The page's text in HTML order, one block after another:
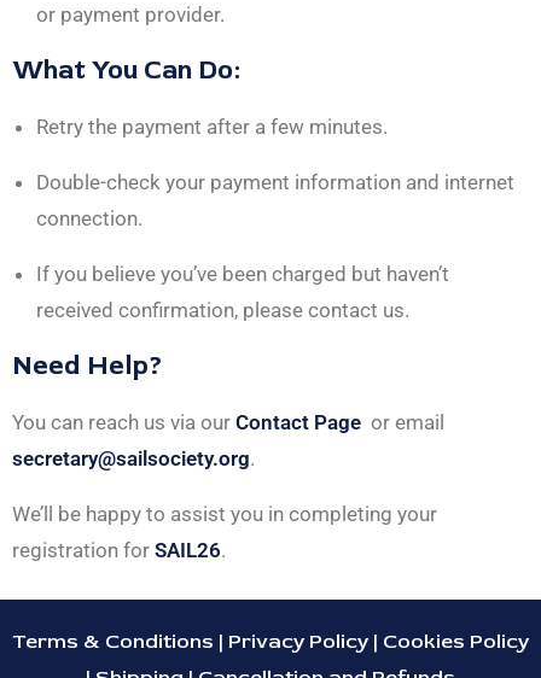
or payment provider.
What You Can Do:
Retry the payment after a few minutes.
Double-check your payment information and internet
connection.
If you believe you’ve been charged but haven’t
received confirmation, please contact us.
Need Help?
You can reach us via our Contact Page or email
secretary@sailsociety.org.
We’ll be happy to assist you in completing your
registration for SAIL26.
Terms & Conditions | Privacy Policy| Cookies Policy